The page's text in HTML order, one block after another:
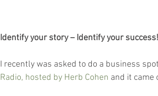
Identify your story – Identify your success!
I recently was asked to do a business
Radio, hosted by Herb Cohen and it came